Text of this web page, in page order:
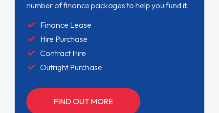
number of finance packages to help you fund it.
Finance Lease
Hire Purchase
Contract Hire
Outright Purchase
FIND OUT MORE